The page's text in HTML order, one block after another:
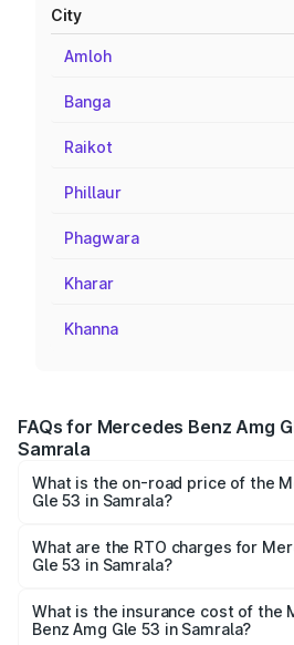
City
Amloh
Banga
Raikot
Phillaur
Phagwara
Kharar
Khanna
FAQs for Mercedes Benz Amg
Samrala
What is the on-road price of the
Gle 53 in Samrala?
ranges from ₹1.52 Cr and ₹1.88 Cr.
across cities based on registration
What are the RTO charges for
Gle 53 in Samrala?
Benz Amg Gle 53 in Samrala will be
What is the insurance cost of the
Benz Amg Gle 53 in Samrala?